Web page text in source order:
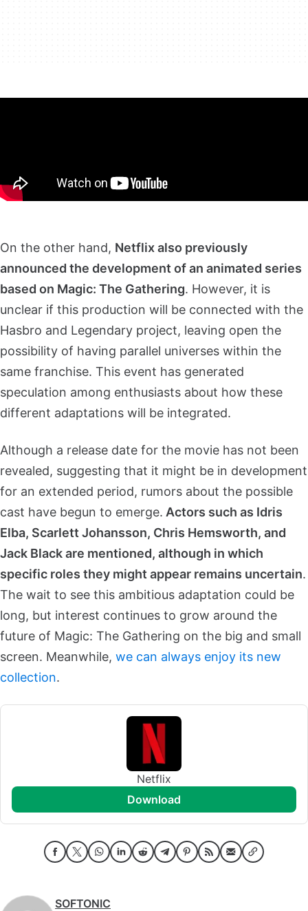
On the other hand, Netflix also previously
announced the development of an animated series
based on Magic: The Gathering. However, it is
unclear if this production will be connected with the
Hasbro and Legendary project, leaving open the
possibility of having parallel universes within the
same franchise. This event has generated
speculation among enthusiasts about how these
different adaptations will be integrated.
Although a release date for the movie has not been
revealed, suggesting that it might be in development
for an extended period, rumors about the possible
cast have begun to emerge. Actors such as Idris
Elba, Scarlett Johansson, Chris Hemsworth, and
Jack Black are mentioned, although in which
specific roles they might appear remains uncertain.
The wait to see this ambitious adaptation could be
long, but interest continues to grow around the
future of Magic: The Gathering on the big and small
screen. Meanwhile, we can always enjoy its new
collection.
Netflix
download
SOFTONIC